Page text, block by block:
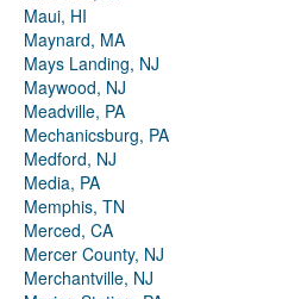
Maui, HI
Maynard, MA
Mays Landing, NJ
Maywood, NJ
Meadville, PA
Mechanicsburg, PA
Medford, NJ
Media, PA
Memphis, TN
Merced, CA
Mercer County, NJ
Merchantville, NJ